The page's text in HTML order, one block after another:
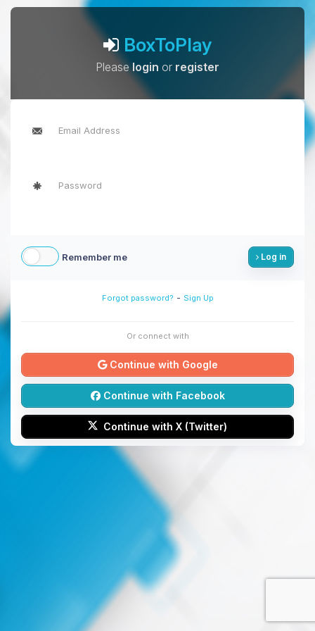
BoxToPlay
Pleaselogin or register
Remember me Log in
Forgot password? - Sign Up
Or connect with
Continue with Google
Continue with Facebook
Continue with X (Twitter)